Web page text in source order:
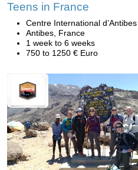
Teens in France
Centre International d’Antibes
Antibes, France
1 week to 6 weeks
750 to 1250 € Euro